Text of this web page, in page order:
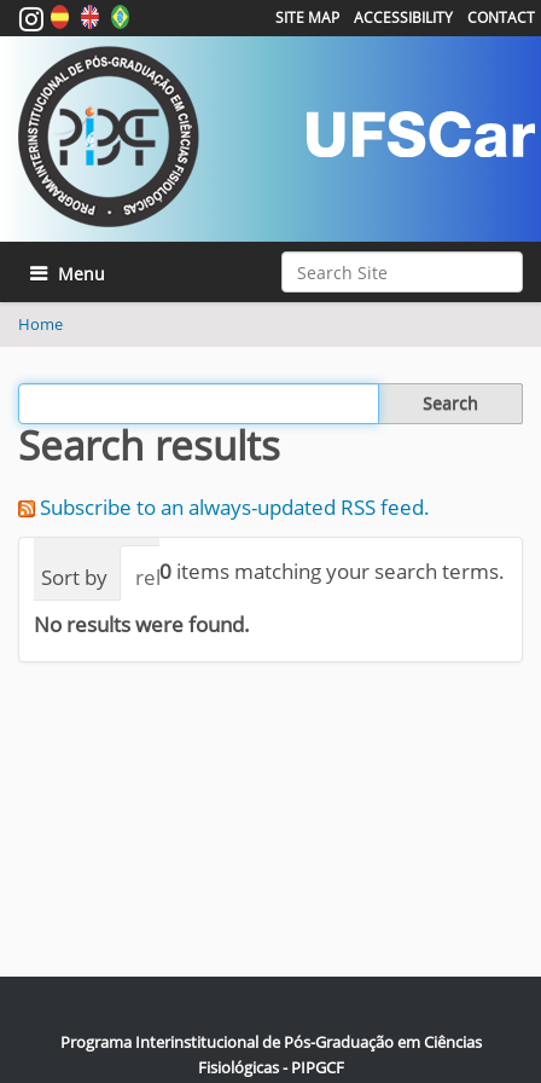
Search Site
Advanced Search…
SITE MAP ACCESSIBILITY CONTACT
Toggle navigation
Home
Filter the results
Search results
Subscribe to an always-updated RSS feed.
0 items matching your search terms.
Sort by relevance date (newest first)
No results were found.
Programa Interinstitucional de Pós-Graduação em Ciências
Fisiológicas - PIPGCF